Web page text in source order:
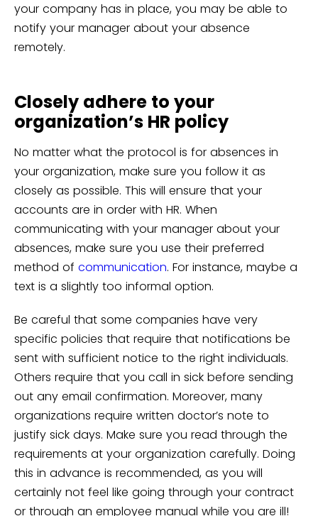
your company has in place, you may be able to
notify your manager about your absence
remotely.
Closely adhere to your
organization’s HR policy
No matter what the protocol is for absences in
your organization, make sure you follow it as
closely as possible. This will ensure that your
accounts are in order with HR. When
communicating with your manager about your
absences, make sure you use their preferred
method of communication. For instance, maybe a
text is a slightly too informal option.
Be careful that some companies have very
specific policies that require that notifications be
sent with sufficient notice to the right individuals.
Others require that you call in sick before sending
out any email confirmation. Moreover, many
organizations require written doctor’s note to
justify sick days. Make sure you read through the
requirements at your organization carefully. Doing
this in advance is recommended, as you will
certainly not feel like going through your contract
or through an employee manual while you are ill!